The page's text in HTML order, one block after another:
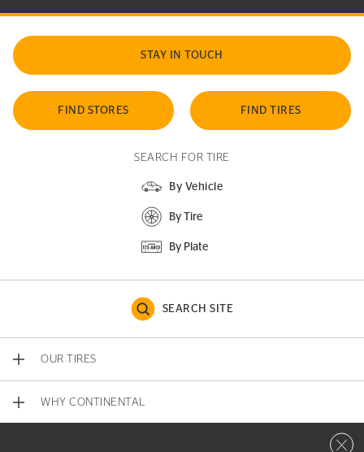
STAY IN TOUCH
FIND STORES FIND TIRES
SEARCH FOR TIRE
By Vehicle
By Tire
By Plate
SEARCH SITE
OUR TIRES
WHY CONTINENTAL
Close